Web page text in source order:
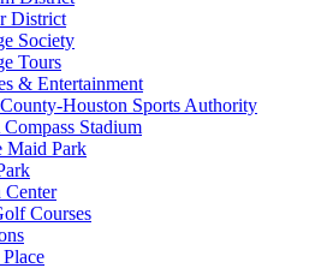
District
Society
Tours
& Entertainment
Houston Sports Authority
Stadium
Maid Park
Center
Courses